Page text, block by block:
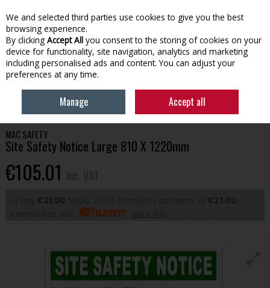
Skip to content
Menu Account Search Cart
TOOLS & HARDWARE
SITE SAFETY NOTICE
LARGE 810 X 1220MM
MAC SAFETY
Site Safety Notice Large 810 X 1220mm
€105.01
or pay €21.00 today, and 4 Fortnightly payments of €21.00
We and selected third parties use cookies to give you the best
browsing experience.
By clicking Accept All you consent to the storing of cookies on your
device for functionality, site navigation, analytics and marketing
including personalised ads and content. You can adjust your
preferences at any time.
Manage Accept all